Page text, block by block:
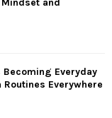
and
Everyday
Everywhere